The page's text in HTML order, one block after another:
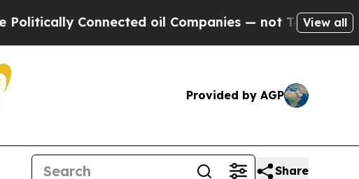
oil Companies — not Taxpayers — theView all
Provided by AGP
Share